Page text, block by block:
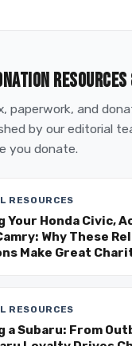
paperwork, and
by our editorial
you donate.
RESOURCES
Your Honda Civic,
Why These
Make Great
RESOURCES
a Subaru: From